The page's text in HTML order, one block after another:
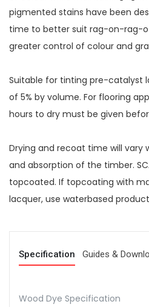
pigmented stains have been
time to better suit rag-on-rag-
greater control of colour and
Suitable for tinting pre-catalyst
of 5% by volume. For flooring
hours to dry must be given
Drying and recoat time will
and absorption of the timber.
topcoated. If topcoating with
lacquer, use waterbased
Specification Guides &
Wood Dye Specification